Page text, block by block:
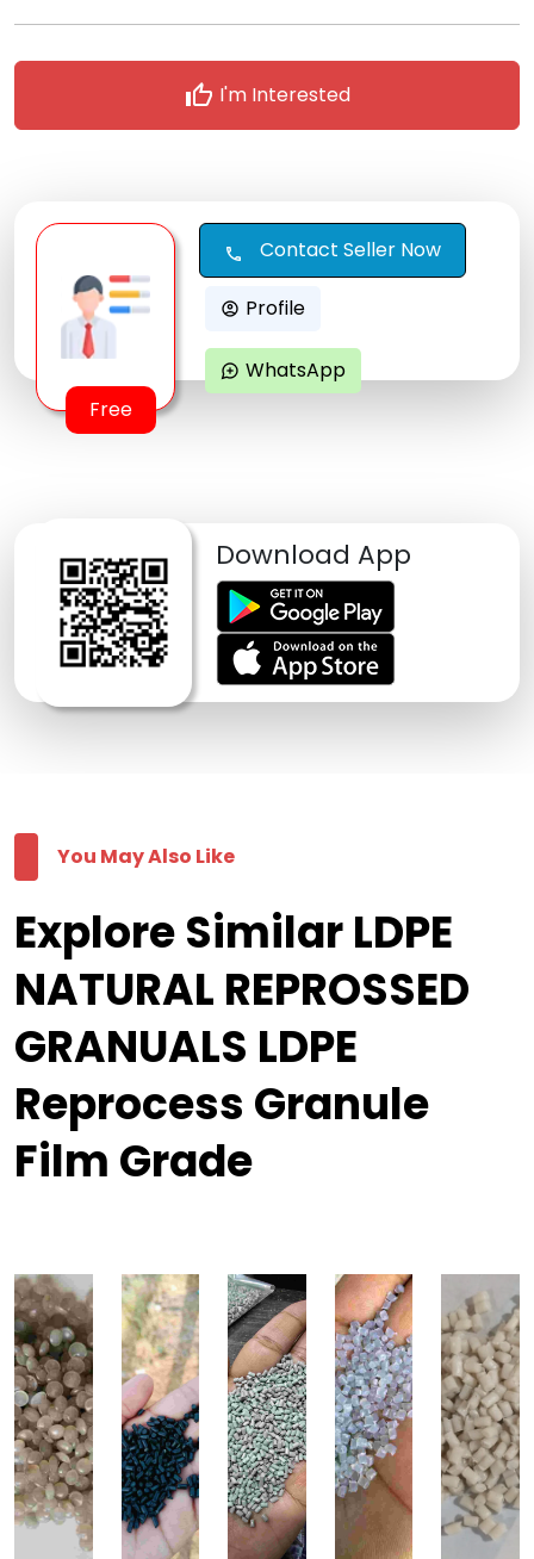
thumb_up I'm Interested
Free
call Contact Seller Now
account_circle Profile
maps_ugc WhatsApp
Download App
You May Also Like
Explore Similar LDPE
NATURAL REPROSSED
GRANUALS LDPE
Reprocess Granule
Film Grade